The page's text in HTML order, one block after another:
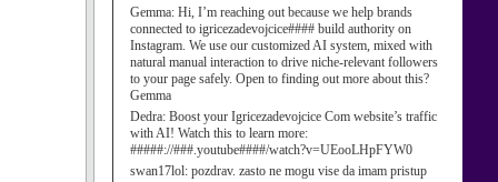
Gemma: Hi, I’m reaching out because we help brands
connected to igricezadevojcice#### build authority on
Instagram. We use our customized AI system, mixed with
natural manual interaction to drive niche-relevant followers
to your page safely. Open to finding out more about this?
Gemma
Dedra: Boost your Igricezadevojcice Com website’s traffic
with AI! Watch this to learn more:
#####://###.youtube####/watch?v=UEooLHpFYW0
swan17lol: pozdrav. zasto ne mogu vise da imam pristup